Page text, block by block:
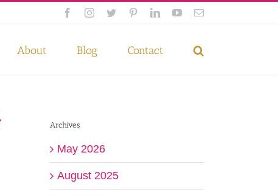
FacebookInstagram
Twitter PinterestLinkedInYouTubeEmail
About Blog Contact
Archives
May 2026
August 2025
Accept Privacy Policy